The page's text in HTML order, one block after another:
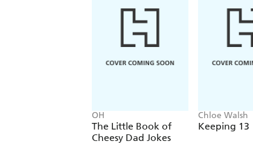
OH
The Little Book of
Cheesy Dad Jokes
Chloe Walsh
Keeping 13